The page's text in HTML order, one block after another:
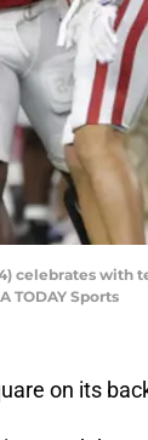
celebrates
TODAY Sports
on its